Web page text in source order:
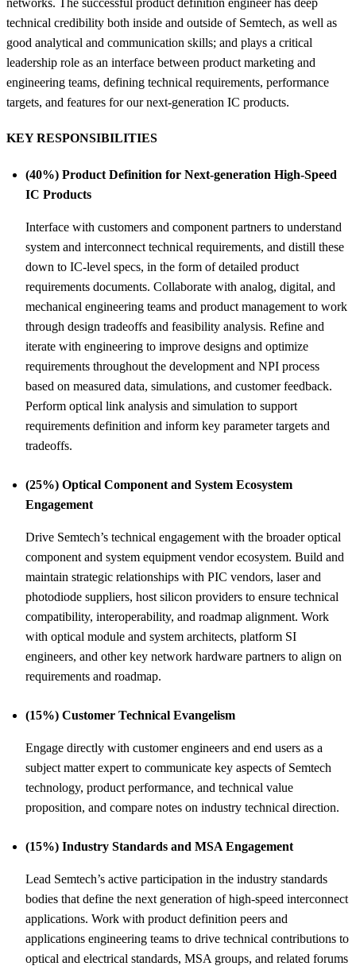
technical credibility both inside and outside of Semtech, as well as
good analytical and communication skills; and plays a critical
leadership role as an interface between product marketing and
engineering teams, defining technical requirements, performance
targets, and features for our next-generation IC products.
KEY RESPONSIBILITIES
(40%) Product Definition for Next-generation High-Speed
IC Products
Interface with customers and component partners to understand
system and interconnect technical requirements, and distill these
down to IC-level specs, in the form of detailed product
requirements documents. Collaborate with analog, digital, and
mechanical engineering teams and product management to work
through design tradeoffs and feasibility analysis. Refine and
iterate with engineering to improve designs and optimize
requirements throughout the development and NPI process
based on measured data, simulations, and customer feedback.
Perform optical link analysis and simulation to support
requirements definition and inform key parameter targets and
tradeoffs.
(25%) Optical Component and System Ecosystem
Engagement
Drive Semtech’s technical engagement with the broader optical
component and system equipment vendor ecosystem. Build and
maintain strategic relationships with PIC vendors, laser and
photodiode suppliers, host silicon providers to ensure technical
compatibility, interoperability, and roadmap alignment. Work
with optical module and system architects, platform SI
engineers, and other key network hardware partners to align on
requirements and roadmap.
(15%) Customer Technical Evangelism
Engage directly with customer engineers and end users as a
subject matter expert to communicate key aspects of Semtech
technology, product performance, and technical value
proposition, and compare notes on industry technical direction.
(15%) Industry Standards and MSA Engagement
Lead Semtech’s active participation in the industry standards
bodies that define the next generation of high-speed interconnect
applications. Work with product definition peers and
applications engineering teams to drive technical contributions to
optical and electrical standards, MSA groups, and related forums